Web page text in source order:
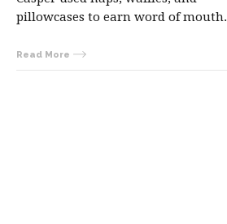
pillowcases to earn word of mouth.
Read More